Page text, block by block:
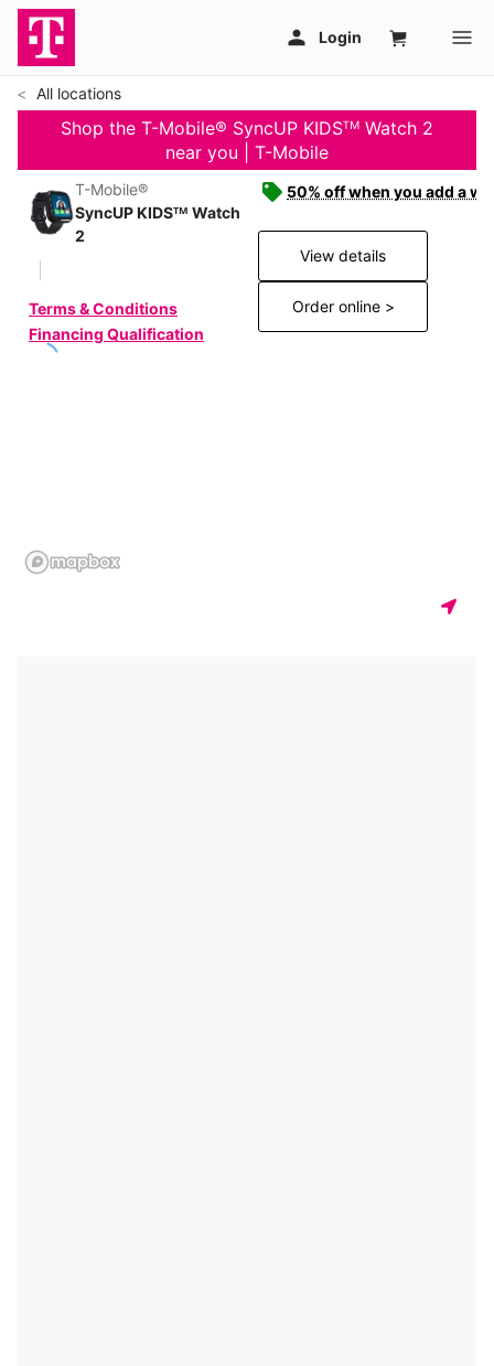
All locations
Shop the T-Mobile® SyncUP KIDSᵀᴹ Watch 2
near you | T-Mobile
T-Mobile®
SyncUP KIDSᵀᴹ Watch
2
Terms & Conditions
Financing Qualification
50% off when you add a
View details
Order online >